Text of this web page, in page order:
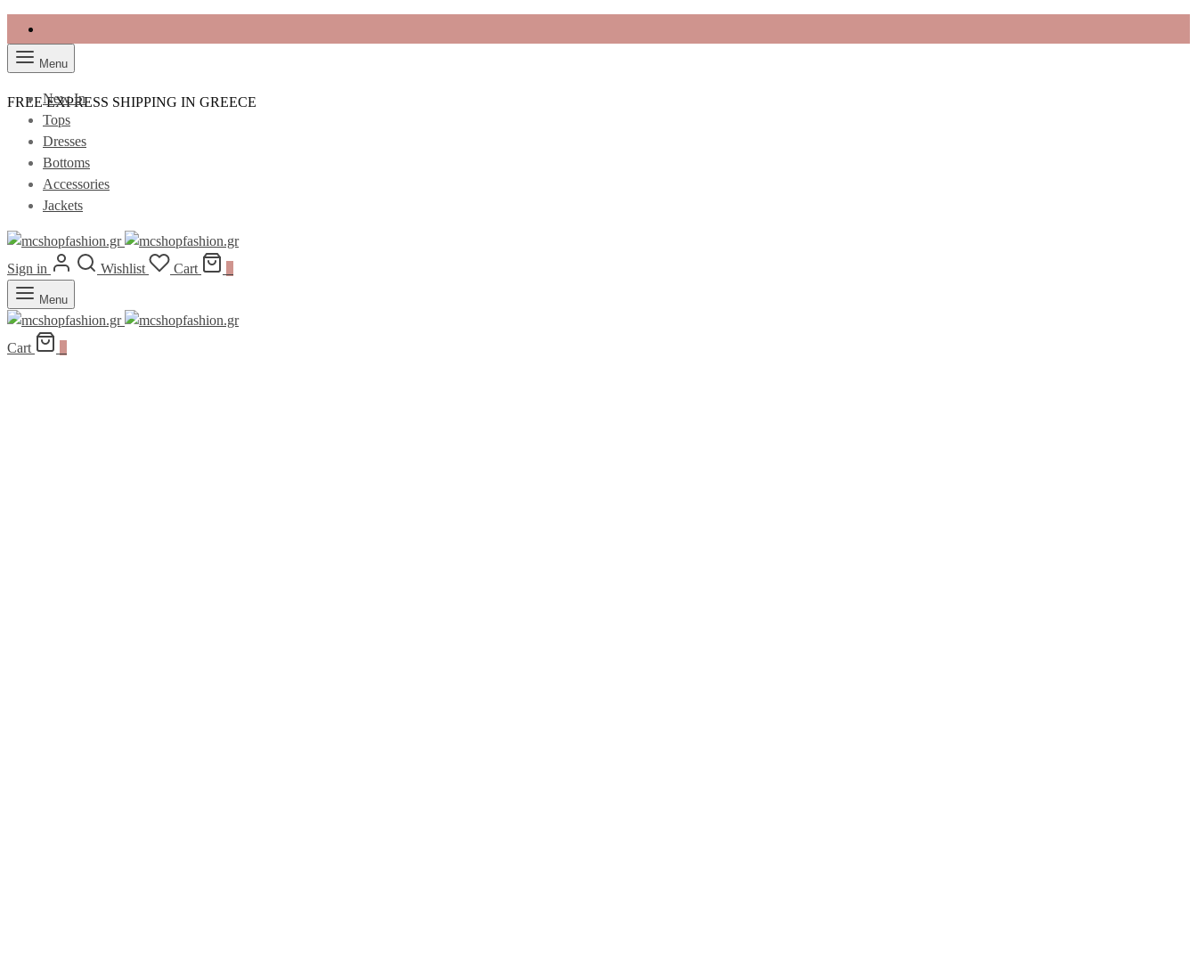
FREE EXPRESS SHIPPING IN GREECE
Menu
New In
Tops
Dresses
Bottoms
Accessories
Jackets
Sign in Wishlist Cart
Menu
Cart